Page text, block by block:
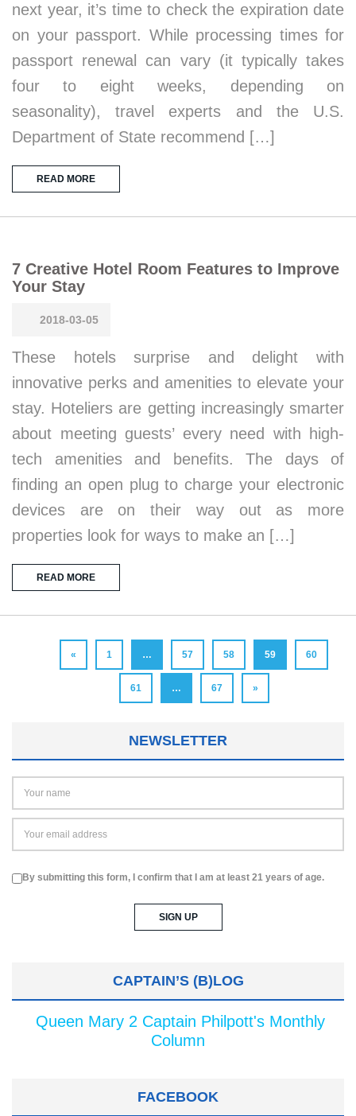
next year, it’s time to check the expiration date
on your passport. While processing times for
passport renewal can vary (it typically takes
four to eight weeks, depending on
seasonality), travel experts and the U.S.
Department of State recommend […]
READ MORE
7 Creative Hotel Room Features to Improve
Your Stay
2018-03-05
These hotels surprise and delight with
innovative perks and amenities to elevate your
stay. Hoteliers are getting increasingly smarter
about meeting guests’ every need with high-
tech amenities and benefits. The days of
finding an open plug to charge your electronic
devices are on their way out as more
properties look for ways to make an […]
READ MORE
« 1 … 57 58 59 60
61 … 67 »
NEWSLETTER
By submitting this form, I confirm that I am at least 21 years of age.
CAPTAIN’S (B)LOG
Queen Mary 2 Captain Philpott's Monthly
Column
FACEBOOK